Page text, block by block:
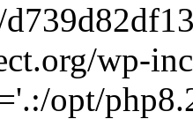
wp-
opt/